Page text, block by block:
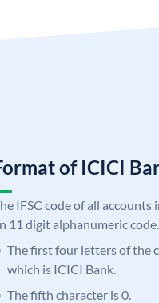
of ICICI
IFSC code of all
11 digit alphanumeric code.
The first four letters of the
which is ICICI Bank.
The fifth character is 0.